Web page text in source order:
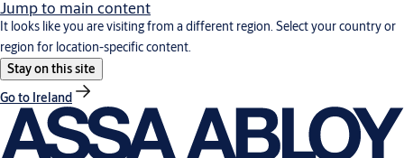
Jump to main content
It looks like you are visiting from a different region. Select your country or
region for location-specific content.
Stay on this site
Go to Ireland